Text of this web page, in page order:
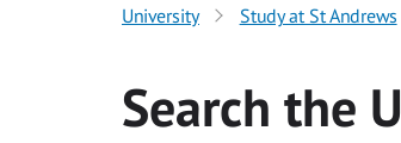
University Study at St Andrews
Search the